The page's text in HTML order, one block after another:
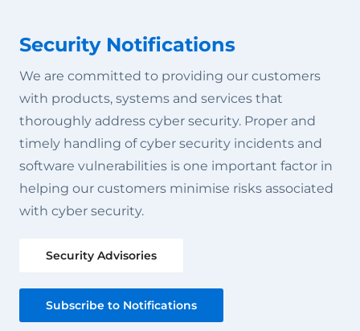
Security Notifications
We are committed to providing our customers
with products, systems and services that
thoroughly address cyber security. Proper and
timely handling of cyber security incidents and
software vulnerabilities is one important factor in
helping our customers minimise risks associated
with cyber security.
Security Advisories
Subscribe to Notifications